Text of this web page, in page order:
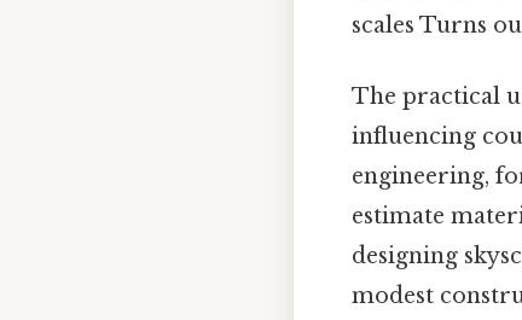
scales Turns
The practical
influencing
engineering,
estimate
designing
modest